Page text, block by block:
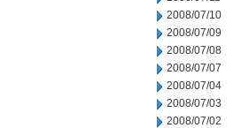
2008/07/10
2008/07/09
2008/07/08
2008/07/07
2008/07/04
2008/07/03
2008/07/02